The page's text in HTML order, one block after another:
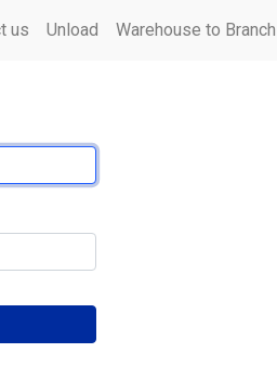
us Unload Warehouse to Branch